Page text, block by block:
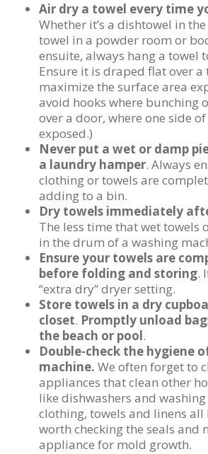
Air dry a towel every time
Whether it’s a dishtowel in
towel in a powder room or
ensuite, always hang a towel
Ensure it is draped flat over a
maximize the surface area
avoid hooks where bunching
over a door, where one side
exposed.)
Never put a wet or damp
a laundry hamper. Always
clothing or towels are
adding to a bin.
Dry towels immediately
The less time that wet towels
in the drum of a washing
Ensure your towels are
before folding and storing.
“extra dry” dryer setting.
Store towels in a dry
closet. Promptly unload
the beach or pool.
Double-check the hygiene
machine. We often forget to
appliances that clean other
like dishwashers and
clothing, towels and linens all
worth checking the seals and
appliance for mold growth.